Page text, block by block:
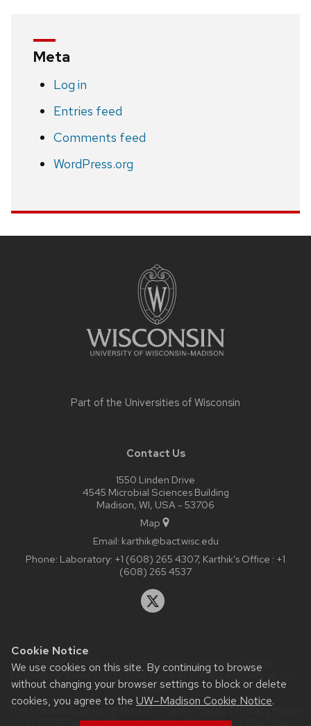
Cookie Notice
We use cookies on this site. By continuing to browse
without changing your browser settings to block or delete
cookies, you agree to the UW–Madison Cookie Notice.
Meta
Log in
Entries feed
Comments feed
WordPress.org
Part of the Universities of Wisconsin
Contact Us
1550 Linden Drive
4545 Microbial Sciences Building
Madison, WI, USA - 53706
Map
Email: karthik@bact.wisc.edu
Phone: Laboratory: +1 (608) 265 4307, Karthik's Office : +1
(608) 265 4537
Website feedback, questions or accessibility issues:
karthik@bact.wisc.edu| Learn more aboutaccessibility at UW–
Madison.
This site was built using the